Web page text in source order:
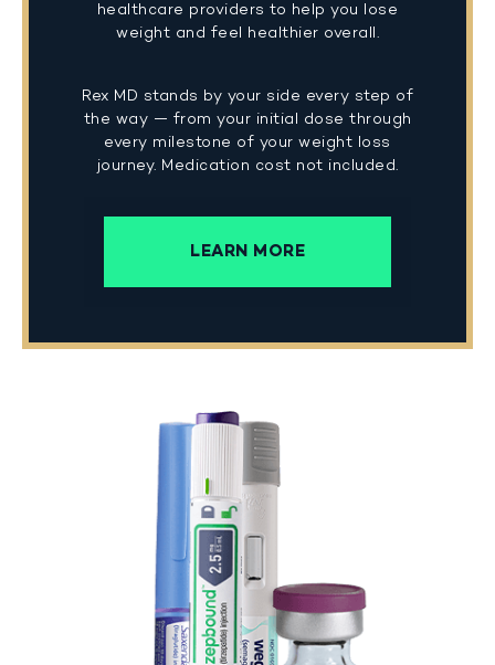
healthcare providers to help you lose
weight and feel healthier overall.
Rex MD stands by your side every step of
the way — from your initial dose through
every milestone of your weight loss
journey. Medication cost not included.
LEARN MORE